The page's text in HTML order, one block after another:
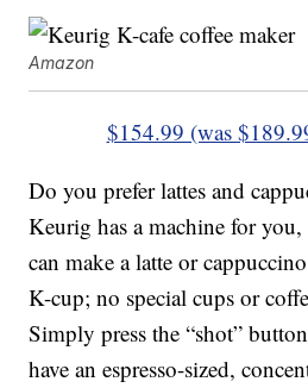
Amazon
$154.99 (was
Do you prefer lattes and
Keurig has a machine for
can make a latte or
K-cup; no special cups or
Simply press the “shot”
have an espresso-sized,